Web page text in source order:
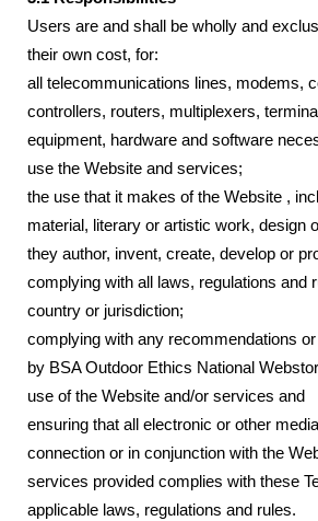
Users are and shall be wholly and
their own cost, for:
all telecommunications lines, modems,
controllers, routers, multiplexers,
equipment, hardware and software
use the Website and services;
the use that it makes of the Website ,
material, literary or artistic work, design
they author, invent, create, develop or
complying with all laws, regulations and
country or jurisdiction;
complying with any recommendations
by BSA Outdoor Ethics National
use of the Website and/or services and
ensuring that all electronic or other
connection or in conjunction with the
services provided complies with these
applicable laws, regulations and rules.